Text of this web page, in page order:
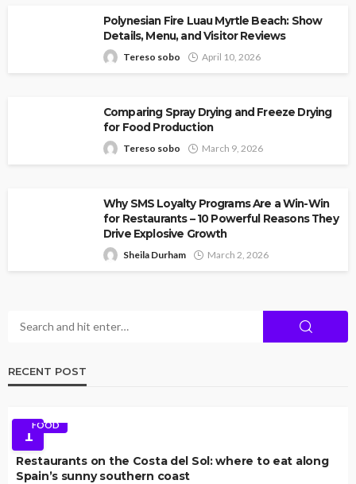
Polynesian Fire Luau Myrtle Beach: Show
Details, Menu, and Visitor Reviews
Tereso sobo April 10, 2026
Comparing Spray Drying and Freeze Drying
for Food Production
Tereso sobo March 9, 2026
Why SMS Loyalty Programs Are a Win-Win
for Restaurants – 10 Powerful Reasons They
Drive Explosive Growth
Sheila Durham March 2, 2026
RECENT POST
1FOOD
Restaurants on the Costa del Sol: where to eat along
Spain’s sunny southern coast